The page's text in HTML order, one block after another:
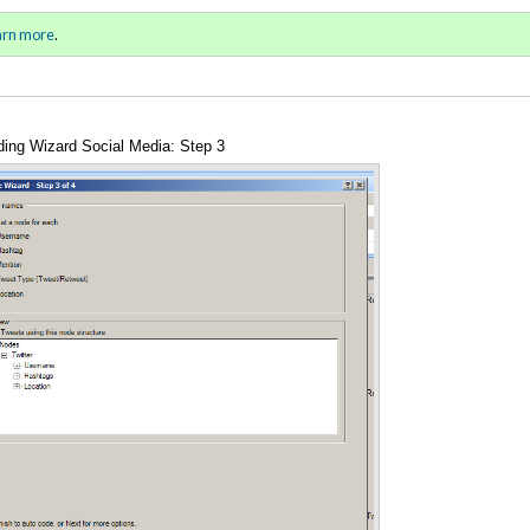
Unauthorized Primer
more.
Wizard Social Media: Step 3